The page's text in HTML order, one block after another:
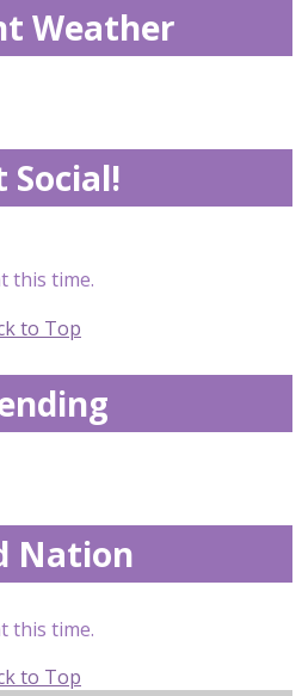
Weather
Social!
this time.
to Top
Nation
this time.
to Top